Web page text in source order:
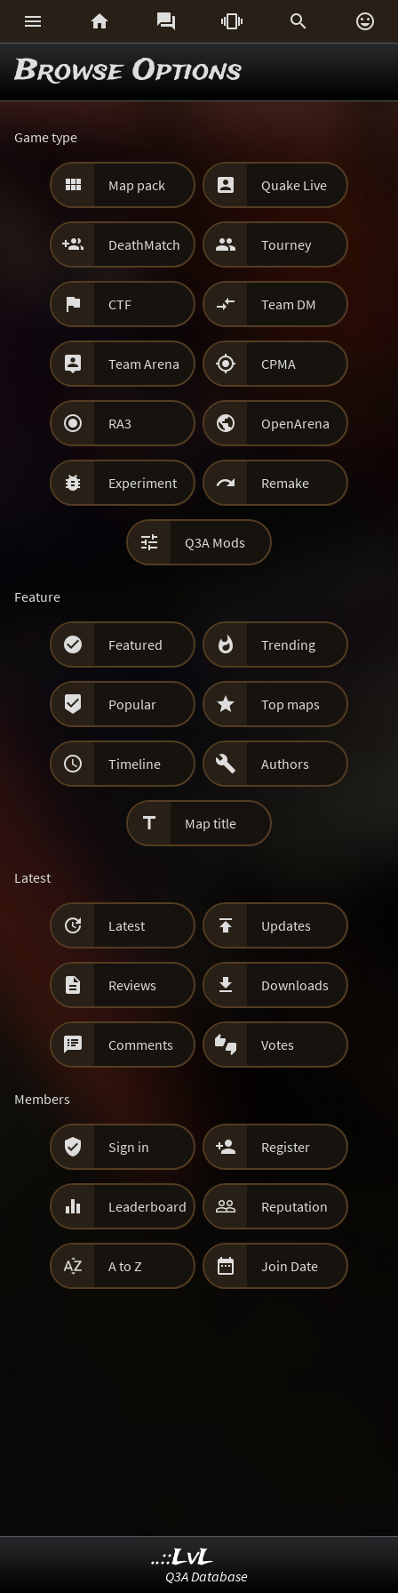
     
Browse Options
Game type
 Map pack  Quake Live
 DeathMatch  Tourney
 CTF  Team DM
 Team Arena  CPMA
 RA3  OpenArena
 Experiment  Remake
 Q3A Mods
Feature
 Featured  Trending
 Popular  Top maps
 Timeline  Authors
 Map title
Latest
 Latest  Updates
 Reviews  Downloads
 Comments  Votes
Members
 Sign in  Register
 Leaderboard  Reputation
 A to Z  Join Date
..::LvL
Q3A Database